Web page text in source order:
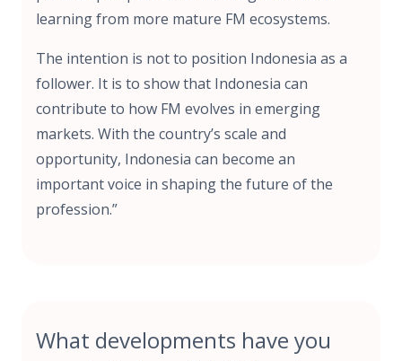
learning from more mature FM ecosystems.
The intention is not to position Indonesia as a
follower. It is to show that Indonesia can
contribute to how FM evolves in emerging
markets. With the country’s scale and
opportunity, Indonesia can become an
important voice in shaping the future of the
profession.”
What developments have you